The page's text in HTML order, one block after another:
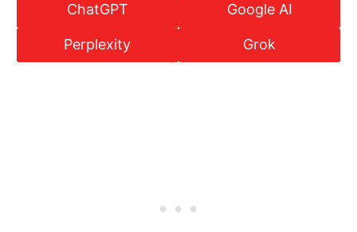
ChatGPT Google AI
Perplexity Grok